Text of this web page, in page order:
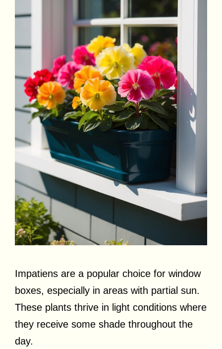
Impatiens are a popular choice for window
boxes, especially in areas with partial sun.
These plants thrive in light conditions where
they receive some shade throughout the
day.